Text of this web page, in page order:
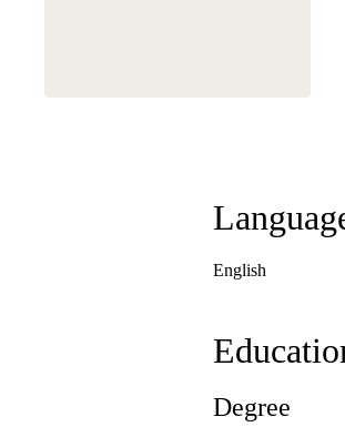
English
Degree